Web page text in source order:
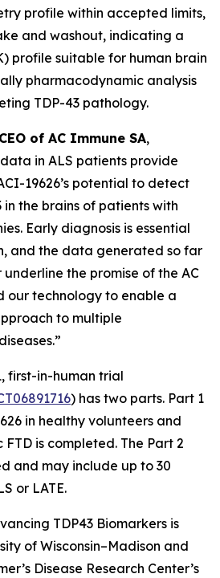
profile within accepted limits,
and washout, indicating a
profile suitable for human brain
pharmacodynamic analysis
TDP-43 pathology.
of AC Immune SA,
in ALS patients provide
19626’s potential to detect
the brains of patients with
Early diagnosis is essential
and the data generated so far
underline the promise of the AC
our technology to enable a
to multiple
first-in-human trial
) has two parts. Part 1
in healthy volunteers and
is completed. The Part 2
and may include up to 30
or LATE.
TDP43 Biomarkers is
of Wisconsin–Madison and
Disease Research Center’s